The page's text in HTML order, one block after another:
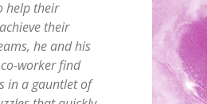
help their
their
he and his
worker find
in a gauntlet of